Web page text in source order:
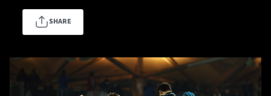
SEASON TICKETS
Contact Us
SHARE